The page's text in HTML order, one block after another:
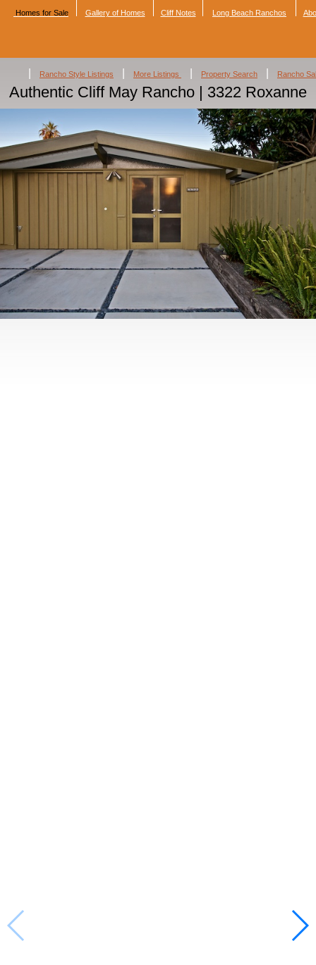
Homes for Sale Gallery of Homes Cliff Notes Long Beach Ranchos
Rancho Style Listings More Listings Property Search Rancho
Authentic Cliff May Rancho | 3322 Roxanne